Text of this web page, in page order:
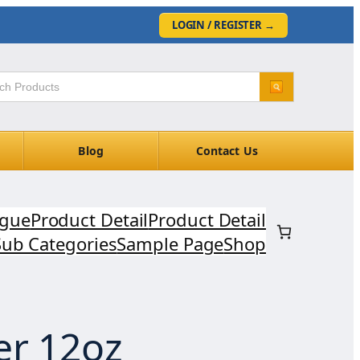
LOGIN / REGISTER →
Blog Contact Us
Product DetailProduct Detail
CategoriesSample PageShop
12oz